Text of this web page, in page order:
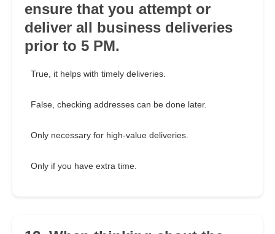
ensure that you attempt or
deliver all business deliveries
prior to 5 PM.
True, it helps with timely deliveries.
False, checking addresses can be done later.
Only necessary for high-value deliveries.
Only if you have extra time.